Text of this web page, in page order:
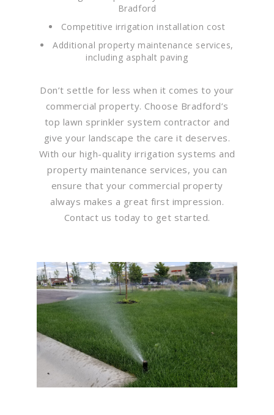
Bradford
Competitive irrigation installation cost
Additional property maintenance services,
including asphalt paving
Don’t settle for less when it comes to your
commercial property. Choose Bradford’s
top lawn sprinkler system contractor and
give your landscape the care it deserves.
With our high-quality irrigation systems and
property maintenance services, you can
ensure that your commercial property
always makes a great first impression.
Contact us today to get started.